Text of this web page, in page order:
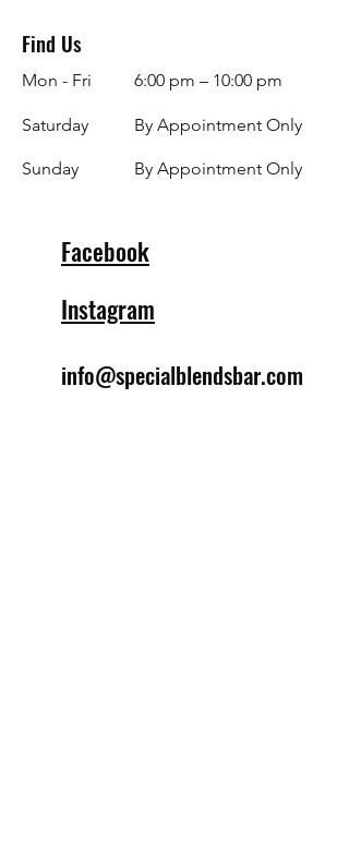
Find Us
Mon - Fri
Saturday
​Sunday
6:00 pm – 10:00 pm
By Appointment Only
By Appointment Only
Facebook
Instagram
info@specialblendsbar.com